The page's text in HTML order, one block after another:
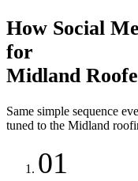
How Social
for
Midland
Same simple sequence
tuned to the Midland
01